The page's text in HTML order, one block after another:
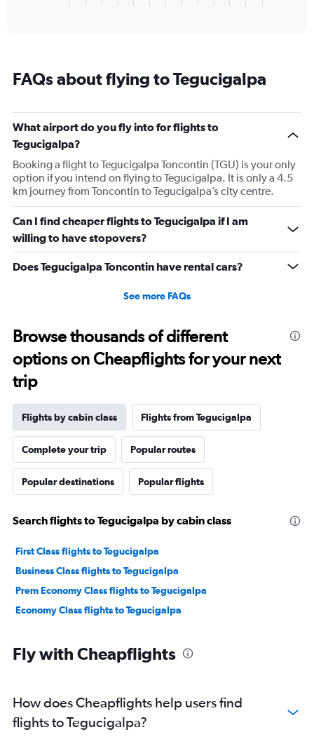
categories.
has
1
Y
axis
displaying
values.
Range:
to
2880.
FAQs about flying to Tegucigalpa
What airport do you fly into for flights to
Tegucigalpa?
Booking a flight to Tegucigalpa Toncontin (TGU) is your only
option if you intend on flying to Tegucigalpa. It is only a 4.5
km journey from Toncontin to Tegucigalpa’s city centre.
Can I find cheaper flights to Tegucigalpa if I am
willing to have stopovers?
Does Tegucigalpa Toncontin have rental cars?
See more FAQs
Browse thousands of different
options on Cheapflights for your next
trip
Flights by cabin class Flights from Tegucigalpa
Complete your trip Popular routes
Popular destinations Popular flights
Search flights to Tegucigalpa by cabin class
First Class flights to Tegucigalpa
Business Class flights to Tegucigalpa
Prem Economy Class flights to Tegucigalpa
Economy Class flights to Tegucigalpa
Fly with Cheapflights
How does Cheapflights help users find
flights to Tegucigalpa?